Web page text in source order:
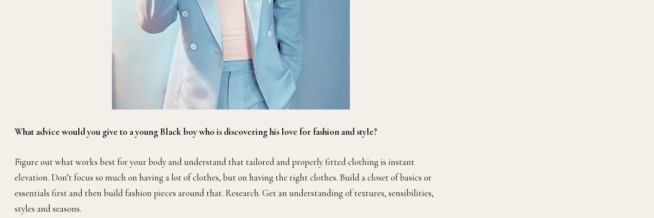
What advice would you give to a young Black boy who is discovering his love for fashion and style?
Figure out what works best for your body and understand that tailored and properly fitted clothing is instant
elevation. Don’t focus so much on having a lot of clothes, but on having the right clothes. Build a closet of basics or
essentials first and then build fashion pieces around that. Research. Get an understanding of textures, sensibilities,
styles and seasons.